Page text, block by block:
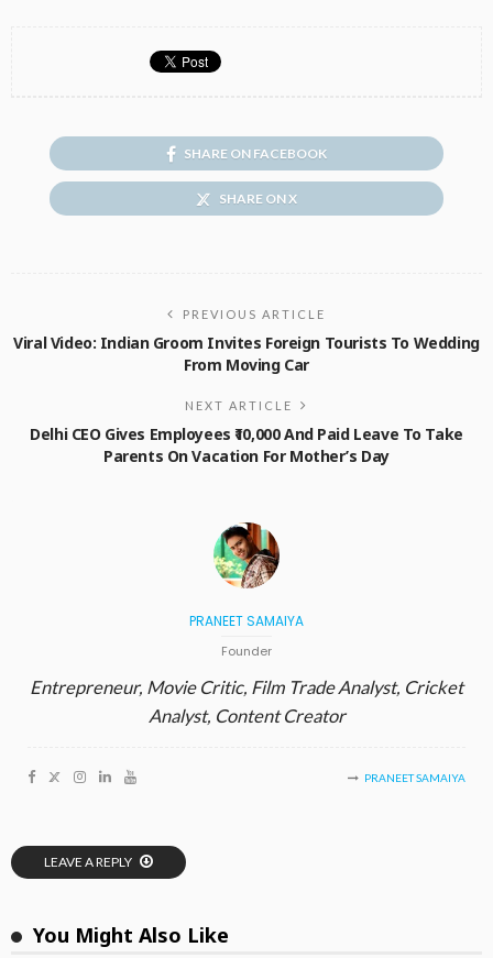
SHARE ON FACEBOOK
SHARE ON X
PREVIOUS ARTICLE
Viral Video: Indian Groom Invites Foreign Tourists To Wedding
From Moving Car
NEXT ARTICLE
Delhi CEO Gives Employees ₹10,000 And Paid Leave To Take
Parents On Vacation For Mother’s Day
PRANEET SAMAIYA
Founder
Entrepreneur, Movie Critic, Film Trade Analyst, Cricket
Analyst, Content Creator
PRANEET SAMAIYA
LEAVE A REPLY
You Might Also Like